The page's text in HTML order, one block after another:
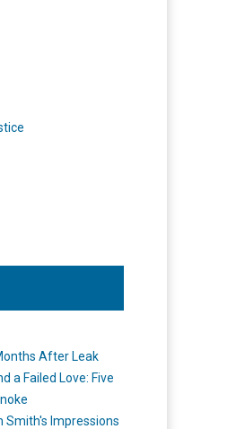
After Leak
a Failed Love: Five
Smith's Impressions